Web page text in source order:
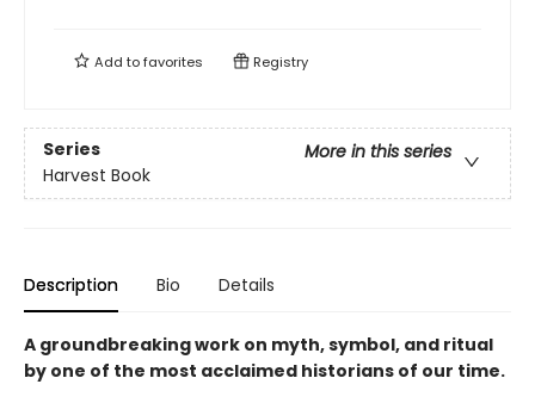
Add tofavorites Registry
Series
More in this series
Harvest Book
Description Bio Details
A groundbreaking work on myth, symbol, and ritual
by one of the most acclaimed historians of our time.